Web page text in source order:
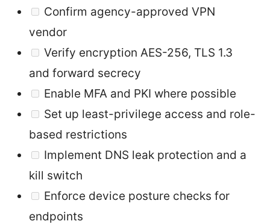
Confirm agency-approved VPN
vendor
Verify encryption AES-256, TLS 1.3
and forward secrecy
Enable MFA and PKI where possible
Set up least-privilege access and role-
based restrictions
Implement DNS leak protection and a
kill switch
Enforce device posture checks for
endpoints